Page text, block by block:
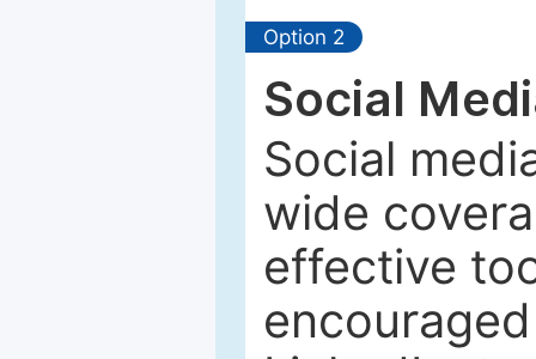
Option 2
Social
Social
wide
effective